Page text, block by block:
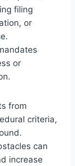
filing
or
or
from
criteria,
can
increase